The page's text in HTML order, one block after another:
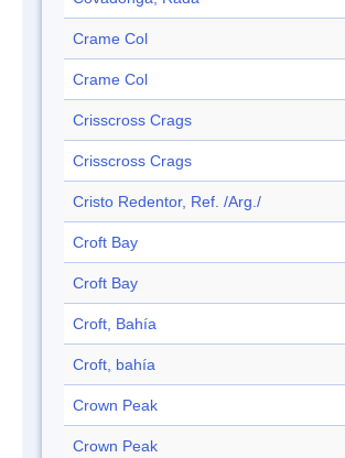
Crame Col
Crame Col
Crisscross Crags
Crisscross Crags
Cristo Redentor, Ref. /Arg./
Croft Bay
Croft Bay
Croft, Bahía
Croft, bahía
Crown Peak
Crown Peak